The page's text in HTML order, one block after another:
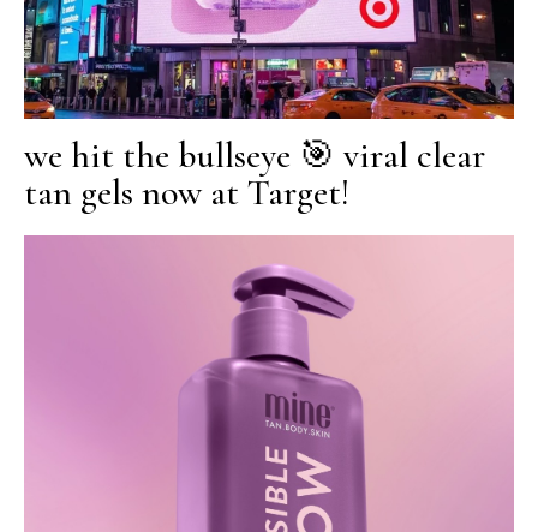
we hit the bullseye 🎯 viral clear
tan gels now at Target!